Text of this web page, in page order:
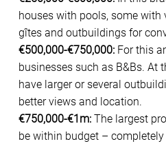
houses with pools, some with
gîtes and outbuildings for
€500,000-€750,000: For this
businesses such as B&Bs. At
have larger or several
better views and location.
€750,000-€1m: The largest
be within budget –